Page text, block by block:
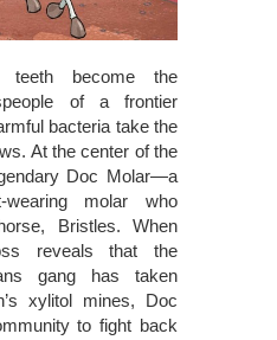
teeth become the
of a frontier
bacteria take the
At the center of the
Doc Molar—a
wearing molar who
Bristles. When
reveals that the
gang has taken
xylitol mines, Doc
to fight back